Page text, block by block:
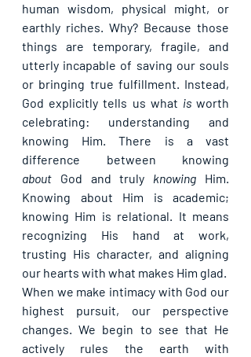
human wisdom, physical might, or
earthly riches. Why? Because those
things are temporary, fragile, and
utterly incapable of saving our souls
or bringing true fulfillment. Instead,
God explicitly tells us what is worth
celebrating: understanding and
knowing Him. There is a vast
about God and truly knowing Him.
Knowing about Him is academic;
knowing Him is relational. It means
recognizing His hand at work,
trusting His character, and aligning
our hearts with what makes Him glad.
When we make intimacy with God our
highest pursuit, our perspective
changes. We begin to see that He
actively rules the earth with